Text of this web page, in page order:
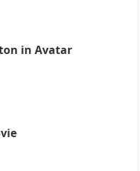
in Avatar